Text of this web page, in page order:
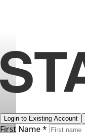
Login to Existing Account
First Name *